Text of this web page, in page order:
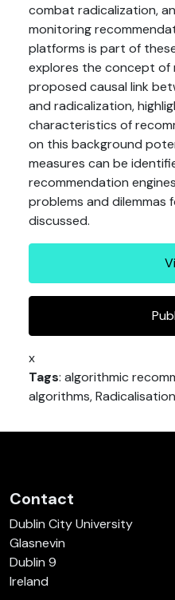
combat radicalization,
monitoring
platforms is part of
explores the concept of
proposed causal link
and radicalization,
characteristics of
on this background
measures can be
recommendation
problems and dilemmas
discussed.
x
Tags: algorithmic
algorithms, Radicalisation
Contact
Dublin City University
Glasnevin
Dublin 9
Ireland